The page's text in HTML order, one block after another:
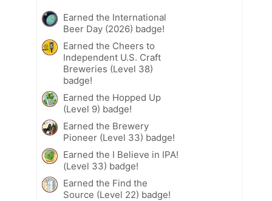
Earned the International
Beer Day (2026) badge!
Earned the Cheers to
Independent U.S. Craft
Breweries (Level 38)
badge!
Earned the Hopped Up
(Level 9) badge!
Earned the Brewery
Pioneer (Level 33) badge!
Earned the I Believe in IPA!
(Level 33) badge!
Earned the Find the
Source (Level 22) badge!